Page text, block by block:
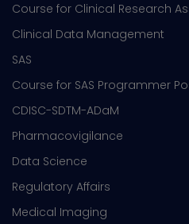
Course for Clinical Research
Clinical Data Management
SAS
Course for SAS Programmer
CDISC-SDTM-ADaM
Pharmacovigilance
Data Science
Regulatory Affairs
Medical Imaging